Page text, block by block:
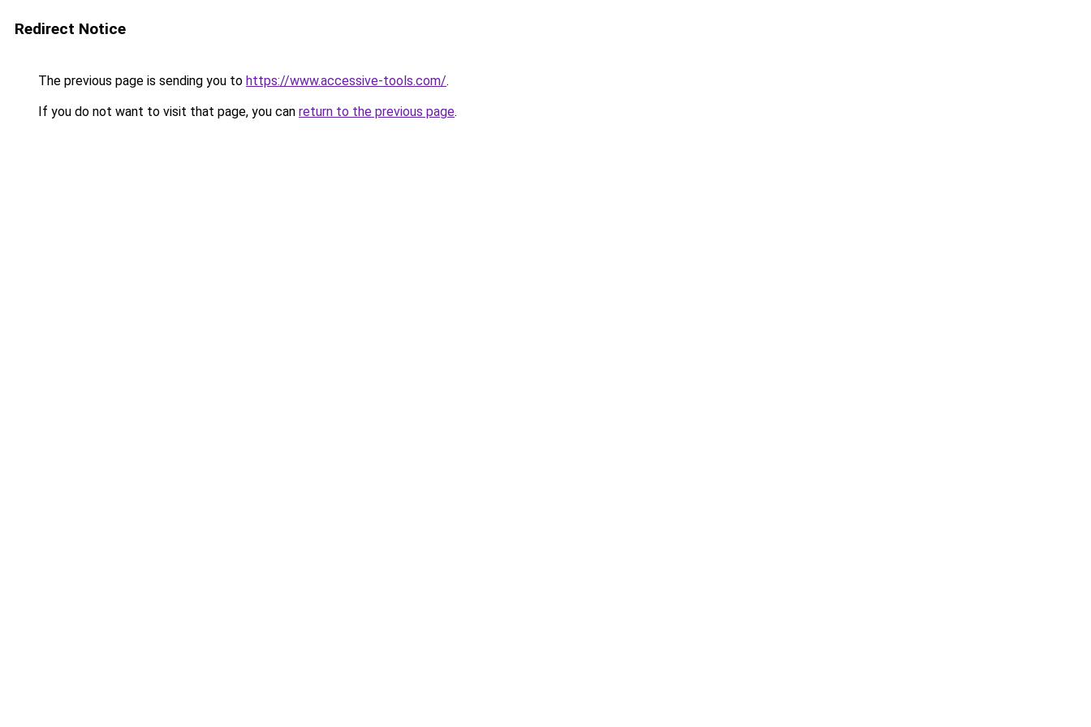
Redirect Notice
The previous page is sending you to https://www.accessive-tools.com/.
If you do not want to visit that page, you can return to the previous page.